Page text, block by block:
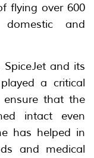
flying over 600
and
and its
a critical
ensure that the
intact even
has helped in
and medical